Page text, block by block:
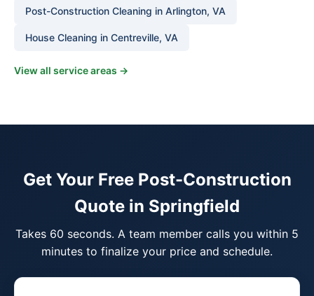
Post-Construction Cleaning in Arlington, VA
House Cleaning in Centreville, VA
View all service areas →
Get Your Free Post-Construction
Quote in Springfield
Takes 60 seconds. A team member calls you within 5
minutes to finalize your price and schedule.